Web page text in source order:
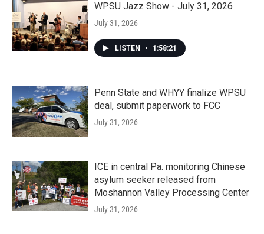
WPSU Jazz Show - July 31, 2026
July 31, 2026
LISTEN • 1:58:21
Penn State and WHYY finalize WPSU
deal, submit paperwork to FCC
July 31, 2026
ICE in central Pa. monitoring Chinese
asylum seeker released from
Moshannon Valley Processing Center
July 31, 2026